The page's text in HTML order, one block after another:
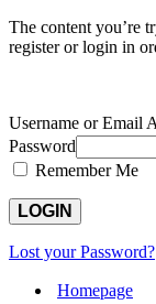
The content you’re
register or login in
Username or Email
Password
Remember Me
Lost your Password?
Homepage